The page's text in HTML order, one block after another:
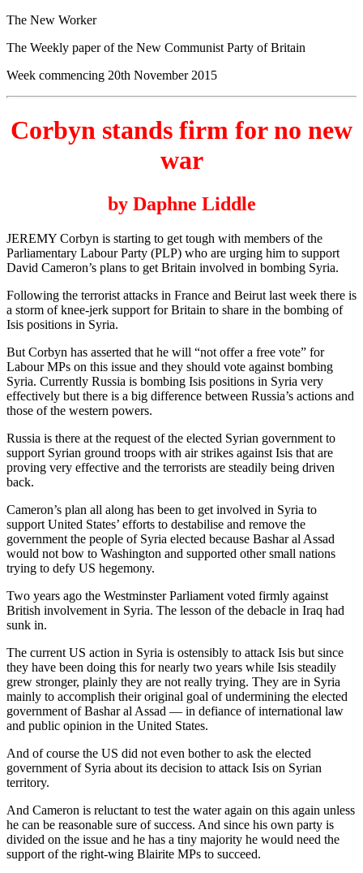
The New Worker
The Weekly paper of the New Communist Party of Britain
Week commencing 20th November 2015
Corbyn stands firm for no new
war
by Daphne Liddle
JEREMY Corbyn is starting to get tough with members of the
Parliamentary Labour Party (PLP) who are urging him to support
David Cameron’s plans to get Britain involved in bombing Syria.
Following the terrorist attacks in France and Beirut last week there is
a storm of knee-jerk support for Britain to share in the bombing of
Isis positions in Syria.
But Corbyn has asserted that he will “not offer a free vote” for
Labour MPs on this issue and they should vote against bombing
Syria. Currently Russia is bombing Isis positions in Syria very
effectively but there is a big difference between Russia’s actions and
those of the western powers.
Russia is there at the request of the elected Syrian government to
support Syrian ground troops with air strikes against Isis that are
proving very effective and the terrorists are steadily being driven
back.
Cameron’s plan all along has been to get involved in Syria to
support United States’ efforts to destabilise and remove the
government the people of Syria elected because Bashar al Assad
would not bow to Washington and supported other small nations
trying to defy US hegemony.
Two years ago the Westminster Parliament voted firmly against
British involvement in Syria. The lesson of the debacle in Iraq had
sunk in.
The current US action in Syria is ostensibly to attack Isis but since
they have been doing this for nearly two years while Isis steadily
grew stronger, plainly they are not really trying. They are in Syria
mainly to accomplish their original goal of undermining the elected
government of Bashar al Assad — in defiance of international law
and public opinion in the United States.
And of course the US did not even bother to ask the elected
government of Syria about its decision to attack Isis on Syrian
territory.
And Cameron is reluctant to test the water again on this again unless
he can be reasonable sure of success. And since his own party is
divided on the issue and he has a tiny majority he would need the
support of the right-wing Blairite MPs to succeed.